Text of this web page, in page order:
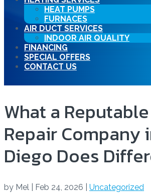
HEAT PUMPS
FURNACES
AIR DUCT SERVICES
INDOOR AIR QUALITY
FINANCING
SPECIAL OFFERS
CONTACT US
What a Reputable
Repair Company
Diego Does
by Mel Feb 24, 2026 Uncategorized